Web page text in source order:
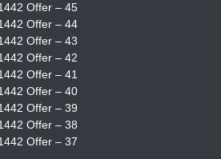
Offer – 45
Offer – 44
Offer – 43
Offer – 42
Offer – 41
Offer – 40
Offer – 39
Offer – 38
Offer – 37